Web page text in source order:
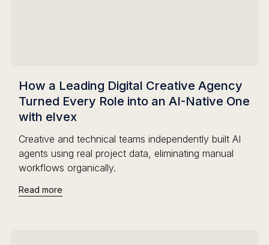
How a Leading Digital Creative Agency
Turned Every Role into an AI-Native One
with elvex
Creative and technical teams independently built AI
agents using real project data, eliminating manual
workflows organically.
Read more